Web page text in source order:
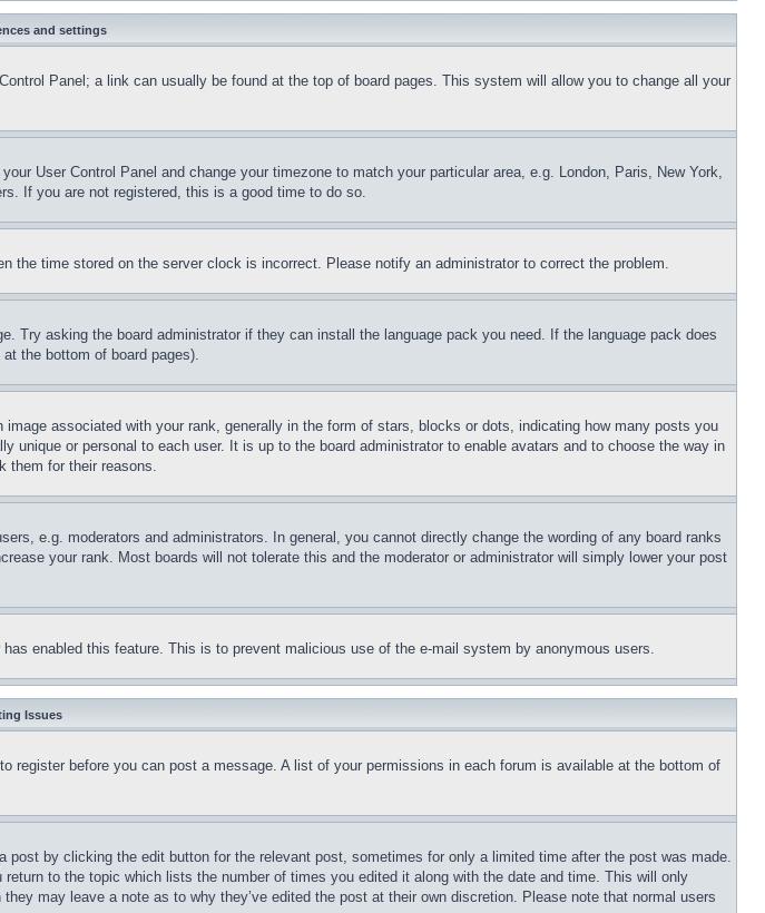
and settings
Panel; a link can usually be found at the top of board pages. This system will allow you to change all your
User Control Panel and change your timezone to match your particular area, e.g. London, Paris, New York,
If you are not registered, this is a good time to do so.
time stored on the server clock is incorrect. Please notify an administrator to correct the problem.
Try asking the board administrator if they can install the language pack you need. If the language pack does
the bottom of board pages).
associated with your rank, generally in the form of stars, blocks or dots, indicating how many posts you
unique or personal to each user. It is up to the board administrator to enable avatars and to choose the way in
them for their reasons.
e.g. moderators and administrators. In general, you cannot directly change the wording of any board ranks
your rank. Most boards will not tolerate this and the moderator or administrator will simply lower your post
enabled this feature. This is to prevent malicious use of the e-mail system by anonymous users.
Issues
before you can post a message. A list of your permissions in each forum is available at the bottom of
by clicking the edit button for the relevant post, sometimes for only a limited time after the post was made.
to the topic which lists the number of times you edited it along with the date and time. This will only
may leave a note as to why they’ve edited the post at their own discretion. Please note that normal users